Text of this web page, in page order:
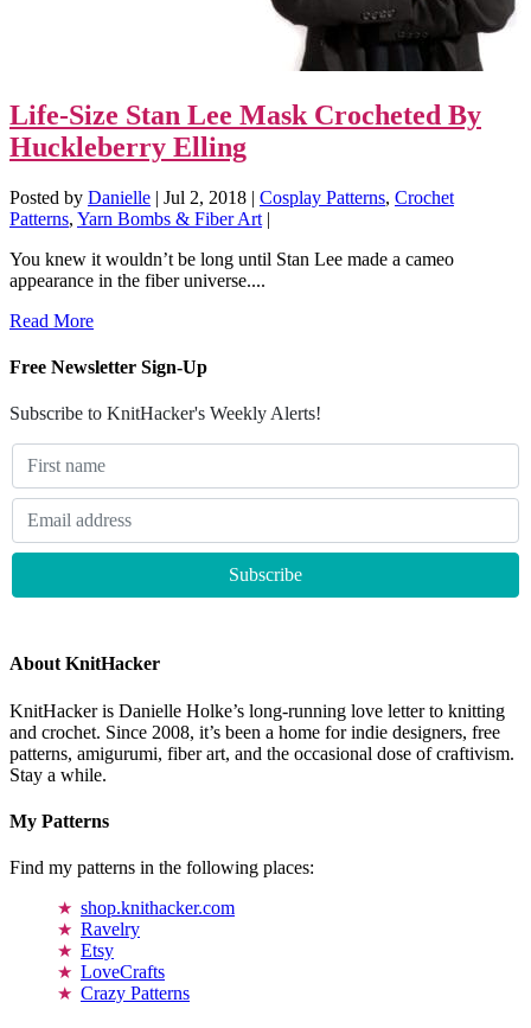
Life-Size Stan Lee Mask Crocheted By
Huckleberry Elling
Posted by Danielle | Jul 2, 2018 | Cosplay Patterns, Crochet
Patterns, Yarn Bombs & Fiber Art |
You knew it wouldn’t be long until Stan Lee made a cameo
appearance in the fiber universe....
Read More
Free Newsletter Sign-Up
Subscribe to KnitHacker's Weekly Alerts!
About KnitHacker
KnitHacker is Danielle Holke’s long-running love letter to knitting
and crochet. Since 2008, it’s been a home for indie designers, free
patterns, amigurumi, fiber art, and the occasional dose of craftivism.
Stay a while.
My Patterns
Find my patterns in the following places:
shop.knithacker.com
Ravelry
Etsy
LoveCrafts
Crazy Patterns